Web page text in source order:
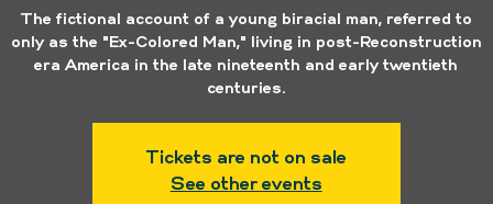
The fictional account of a young biracial man, referred to
only as the "Ex-Colored Man," living in post-Reconstruction
era America in the late nineteenth and early twentieth
centuries.
Tickets are not on sale
See other events